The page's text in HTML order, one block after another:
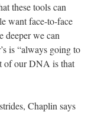
these tools can
want face-to-face
deeper we can
is “always going to
of our DNA is that
Chaplin says